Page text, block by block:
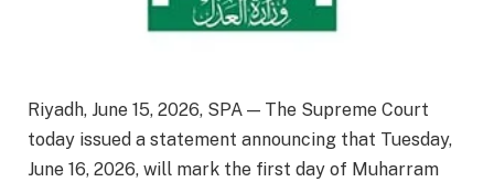
Riyadh, June 15, 2026, SPA — The Supreme Court
today issued a statement announcing that Tuesday,
June 16, 2026, will mark the first day of Muharram